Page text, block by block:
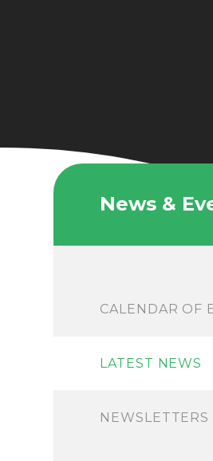
News &
CALENDAR OF
LATEST NEWS
NEWSLETTERS